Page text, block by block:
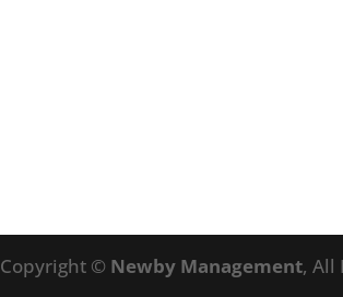
Copyright © Newby Management, All